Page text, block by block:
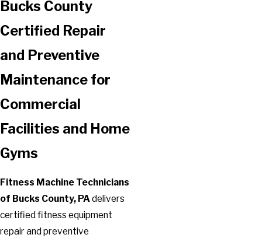
Bucks County
Certified Repair
and Preventive
Maintenance for
Commercial
Facilities and Home
Gyms
Fitness Machine Technicians
of Bucks County, PAdelivers
certified fitness equipment
repair and preventive